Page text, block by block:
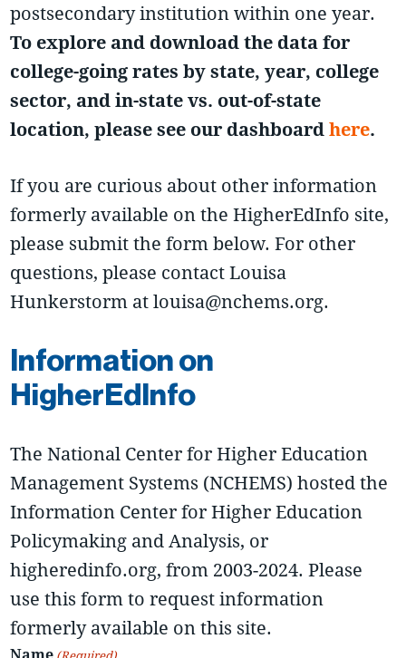
postsecondary institution within one year.
To explore and download the data for
college-going rates by state, year, college
sector, and in-state vs. out-of-state
location, please see our dashboardhere.
If you are curious about other information
formerly available on the HigherEdInfo site,
please submit the form below. For other
questions, please contact Louisa
Hunkerstorm at louisa@nchems.org.
Information on
HigherEdInfo
The National Center for Higher Education
Management Systems (NCHEMS) hosted the
Information Center for Higher Education
Policymaking and Analysis, or
higheredinfo.org, from 2003-2024. Please
use this form to request information
formerly available on this site.
Name